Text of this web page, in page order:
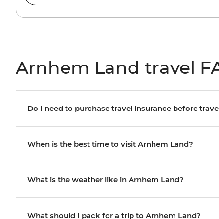
Arnhem Land travel
Do I need to purchase travel insurance before
When is the best time to visit Arnhem Land?
What is the weather like in Arnhem Land?
What should I pack for a trip to Arnhem Land?